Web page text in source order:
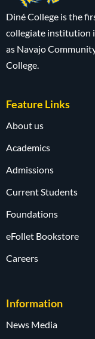
Diné College is the
collegiate institution
as Navajo
College.
Feature Links
About us
Academics
Admissions
Current Students
Foundations
eFollet Bookstore
Careers
Information
News Media